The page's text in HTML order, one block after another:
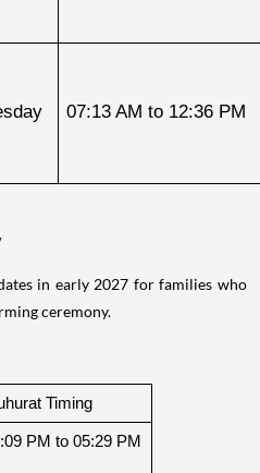
07:13 AM to 12:36 PM
in early 2027 for families who
ceremony.
Timing
PM to 05:29 PM